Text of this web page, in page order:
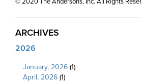
ARCHIVES
2026
January, 2026 (1)
April, 2026 (1)